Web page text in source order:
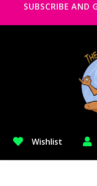
SUBSCRIBE AND
 Wishlist 